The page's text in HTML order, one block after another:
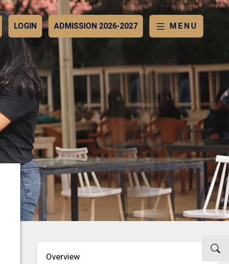
LOGIN ADMISSION 2026-2027 MENU
Overview